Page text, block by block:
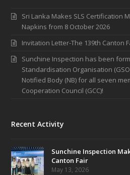
Sri Lanka Makes SLS Certification
Napkins from 8 October 2026
Invitation Letter-The 139th Canton
Sunchine Inspection has been
Standardisation Organisation
Notified Body (NB) for all seven
Cooperation Council (GCC)!
Recent Activity
Sunchine Inspection
Canton Fair
May 13, 2026